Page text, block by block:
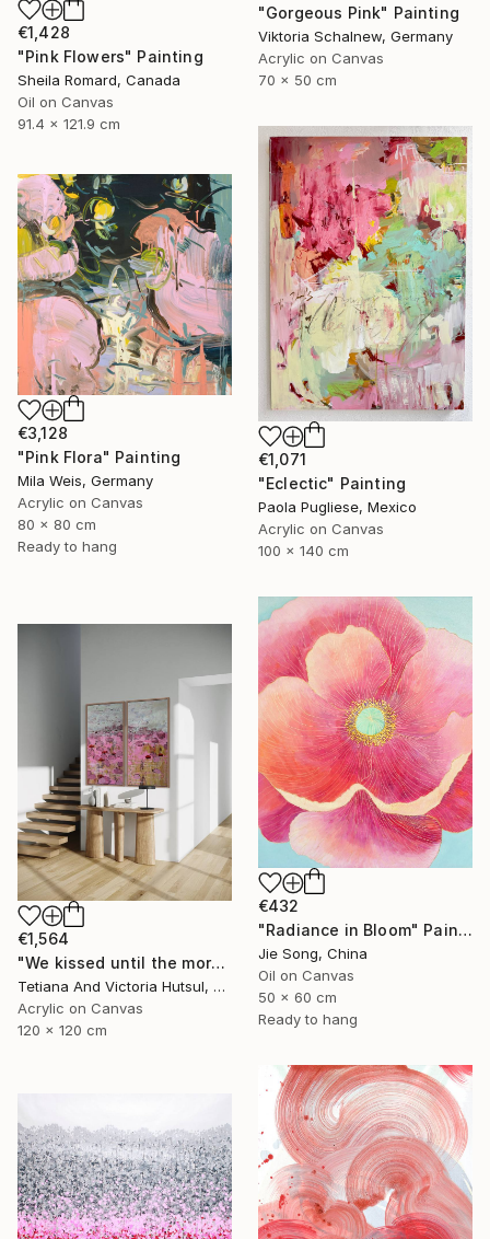
€1,428
"Pink Flowers" Painting
Sheila Romard, Canada
Oil on Canvas
91.4 x 121.9 cm
"Gorgeous Pink" Painting
Viktoria Schalnew, Germany
Acrylic on Canvas
70 x 50 cm
€1,071
"Eclectic" Painting
Paola Pugliese, Mexico
Acrylic on Canvas
100 x 140 cm
€3,128
"Pink Flora" Painting
Mila Weis, Germany
Acrylic on Canvas
80 x 80 cm
Ready to hang
€432
"Radiance in Bloom" Painting
Jie Song, China
Oil on Canvas
50 x 60 cm
Ready to hang
€1,564
"We kissed until the morning light/ Set of 2 Water Lilies Painting" Painting
Tetiana And Victoria Hutsul, Ukraine
Acrylic on Canvas
120 x 120 cm